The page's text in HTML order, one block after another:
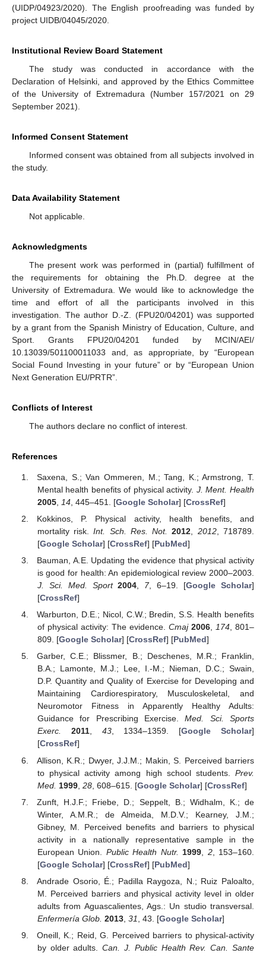
(UIDP/04923/2020). The English proofreading was funded by
project UIDB/04045/2020.
Institutional Review Board Statement
The study was conducted in accordance with the
Declaration of Helsinki, and approved by the Ethics Committee
of the University of Extremadura (Number 157/2021 on 29
September 2021).
Informed Consent Statement
Informed consent was obtained from all subjects involved in
the study.
Data Availability Statement
Not applicable.
Acknowledgments
The present work was performed in (partial) fulfillment of
the requirements for obtaining the Ph.D. degree at the
University of Extremadura. We would like to acknowledge the
time and effort of all the participants involved in this
investigation. The author D.-Z. (FPU20/04201) was supported
by a grant from the Spanish Ministry of Education, Culture, and
Sport. Grants FPU20/04201 funded by MCIN/AEI/
10.13039/501100011033 and, as appropriate, by “European
Social Found Investing in your future” or by “European Union
Next Generation EU/PRTR”.
Conflicts of Interest
The authors declare no conflict of interest.
References
Saxena, S.; Van Ommeren, M.; Tang, K.; Armstrong, T.
Mental health benefits of physical activity. J. Ment. Health
2005, 14, 445–451. [Google Scholar] [CrossRef]
Kokkinos, P. Physical activity, health benefits, and
mortality risk.Int. Sch. Res. Not. 2012 2012, 718789.
[Google Scholar] [CrossRef] [PubMed]
Bauman, A.E. Updating the evidence that physical activity
is good for health: An epidemiological review 2000–2003.
J. Sci. Med. Sport 2004, 7, 6–19. [Google Scholar]
[CrossRef]
Warburton, D.E.; Nicol, C.W.; Bredin, S.S. Health benefits
of physical activity: The evidence. Cmaj 2006, 174, 801–
809. [Google Scholar] [CrossRef] [PubMed]
Garber, C.E.; Blissmer, B.; Deschenes, M.R.; Franklin,
B.A.; Lamonte, M.J.; Lee, I.-M.; Nieman, D.C.; Swain,
D.P. Quantity and Quality of Exercise for Developing and
Maintaining Cardiorespiratory, Musculoskeletal, and
Neuromotor Fitness in Apparently Healthy Adults:
Guidance for Prescribing Exercise.Med. Sci. Sports
Exerc.
2011, 43, 1334–1359. [Google Scholar]
[CrossRef]
Allison, K.R.; Dwyer, J.J.M.; Makin, S. Perceived barriers
to physical activity among high school students. Prev.
Med. 1999, 28, 608–615. [Google Scholar] [CrossRef]
Zunft, H.J.F.; Friebe, D.; Seppelt, B.; Widhalm, K.; de
Winter, A.M.R.; de Almeida, M.D.V.; Kearney, J.M.;
Gibney, M. Perceived benefits and barriers to physical
activity in a nationally representative sample in the
European Union. Public Health Nutr. 1999 2, 153–160.
[Google Scholar] [CrossRef] [PubMed]
Andrade Osorio, É.; Padilla Raygoza, N.; Ruiz Paloalto,
M. Perceived barriers and physical activity level in older
adults from Aguascalientes, Ags.: Un studio transversal.
Enfermería Glob. 2013, 31 , 43. [Google Scholar]
Oneill, K.; Reid, G. Perceived barriers to physical-activity
by older adults.Can. J. Public Health Rev. Can. Sante